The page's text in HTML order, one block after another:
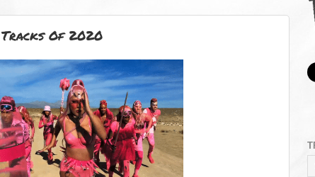
Of 2020